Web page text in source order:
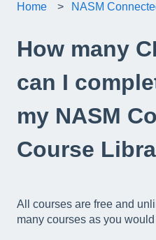
Home NASM
How many
can I
my NASM
Course
All courses are free and
many courses as you